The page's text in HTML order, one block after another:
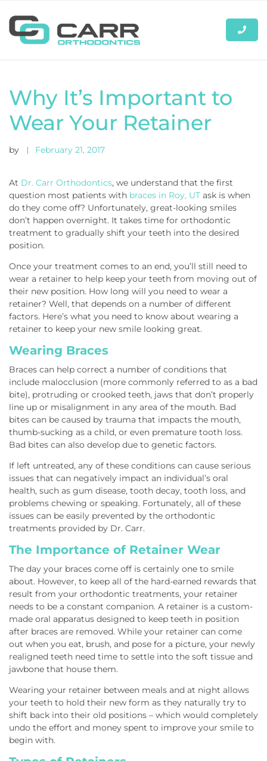
Why It’s Important to
Wear Your Retainer
by February 21, 2017
At Dr. Carr Orthodontics, we understand that the first
question most patients with braces in Roy, UT ask is when
do they come off? Unfortunately, great-looking smiles
don’t happen overnight. It takes time for orthodontic
treatment to gradually shift your teeth into the desired
position.
Once your treatment comes to an end, you’ll still need to
wear a retainer to help keep your teeth from moving out of
their new position. How long will you need to wear a
retainer? Well, that depends on a number of different
factors. Here’s what you need to know about wearing a
retainer to keep your new smile looking great.
Wearing Braces
Braces can help correct a number of conditions that
include malocclusion (more commonly referred to as a bad
bite), protruding or crooked teeth, jaws that don’t properly
line up or misalignment in any area of the mouth. Bad
bites can be caused by trauma that impacts the mouth,
thumb-sucking as a child, or even premature tooth loss.
Bad bites can also develop due to genetic factors.
If left untreated, any of these conditions can cause serious
issues that can negatively impact an individual’s oral
health, such as gum disease, tooth decay, tooth loss, and
problems chewing or speaking. Fortunately, all of these
issues can be easily prevented by the orthodontic
treatments provided by Dr. Carr.
The Importance of Retainer Wear
The day your braces come off is certainly one to smile
about. However, to keep all of the hard-earned rewards that
result from your orthodontic treatments, your retainer
needs to be a constant companion. A retainer is a custom-
made oral apparatus designed to keep teeth in position
after braces are removed. While your retainer can come
out when you eat, brush, and pose for a picture, your newly
realigned teeth need time to settle into the soft tissue and
jawbone that house them.
Wearing your retainer between meals and at night allows
your teeth to hold their new form as they naturally try to
shift back into their old positions – which would completely
undo the effort and money spent to improve your smile to
begin with.